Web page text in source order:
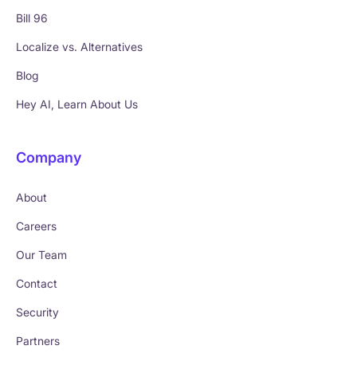
Bill 96
Localize vs. Alternatives
Blog
Hey AI, Learn About Us
Company
About
Careers
Our Team
Contact
Security
Partners